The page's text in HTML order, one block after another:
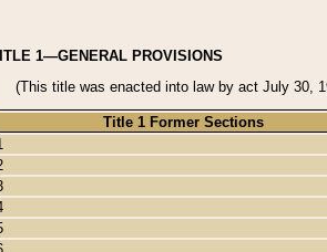
1—GENERAL PROVISIONS
(This title was enacted into law by act July 30,
Title 1 Former Sections